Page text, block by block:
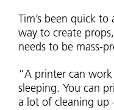
Tim’s been quick
way to create
needs to be mass-
“A printer can
sleeping. You can
a lot of cleaning up